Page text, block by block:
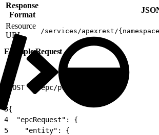
Response
Format
Resource
URL
/services/apexrest/
Example Request
POST v2/epc/promotions/items
3{
4
  "epcRequest": {
5
    "entity": {